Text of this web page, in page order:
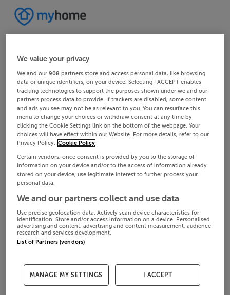
We value your privacy
We and our908 partners store and access personal data, like browsing
data or unique identifiers, on your device. Selecting I ACCEPT enables
tracking technologies to support the purposes shown under we and our
partners process data to provide. If trackers are disabled, some content
and ads you see may not be as relevant to you. You can resurface this
menu to change your choices or withdraw consent at any time by
clicking the Cookie Settings link on the bottom of the webpage. Your
choices will have effect within our Website. For more details, refer to our
Privacy Policy. Cookie Policy
Certain vendors, once consent is provided by you to the storage of
information on your device and/or to the access of information already
stored on your device, use legitimate interest to further process your
personal data.
We and our partners collect and use data
Use precise geolocation data. Actively scan device characteristics for
identification. Store and/or access information on a device. Personalised
advertising and content, advertising and content measurement, audience
research and services development.
List of Partners (vendors)
MANAGE MY SETTINGS I ACCEPT